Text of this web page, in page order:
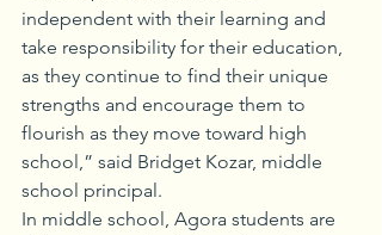
independent with their learning and
take responsibility for their education,
as they continue to find their unique
strengths and encourage them to
flourish as they move toward high
school,” said Bridget Kozar, middle
school principal.
In middle school, Agora students are